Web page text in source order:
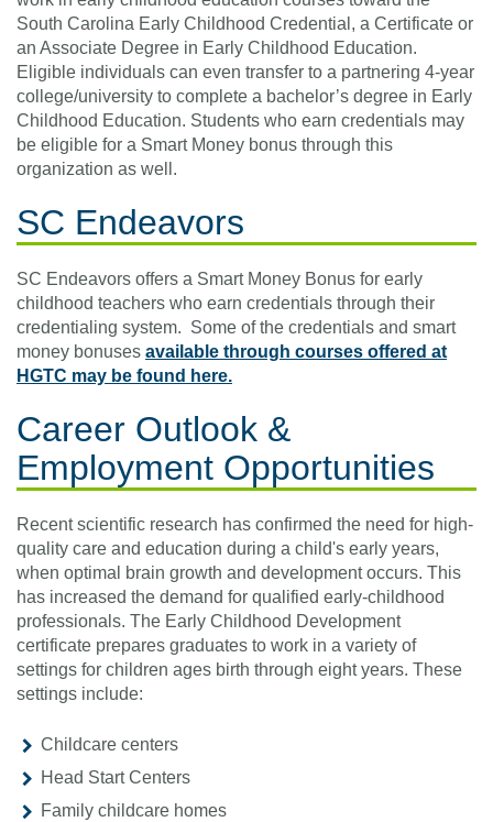
South Carolina Early Childhood Credential, a Certificate or
an Associate Degree in Early Childhood Education.
Eligible individuals can even transfer to a partnering 4-year
college/university to complete a bachelor’s degree in Early
Childhood Education. Students who earn credentials may
be eligible for a Smart Money bonus through this
organization as well.
SC Endeavors
SC Endeavors offers a Smart Money Bonus for early
childhood teachers who earn credentials through their
credentialing system. Some of the credentials and smart
money bonuses available through courses offered at
HGTC may be found here.
Career Outlook &
Employment Opportunities
Recent scientific research has confirmed the need for high-
quality care and education during a child's early years,
when optimal brain growth and development occurs. This
has increased the demand for qualified early-childhood
professionals. The Early Childhood Development
certificate prepares graduates to work in a variety of
settings for children ages birth through eight years. These
settings include:
Childcare centers
Head Start Centers
Family childcare homes